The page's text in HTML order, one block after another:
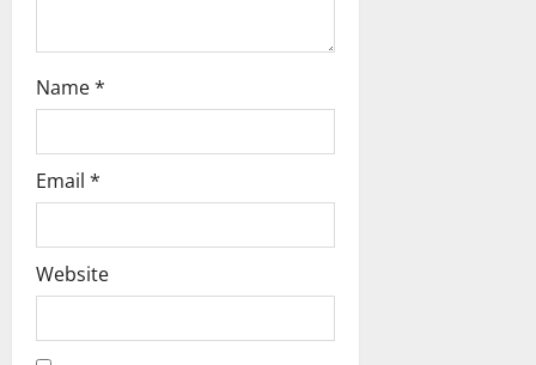
Name*
Email *
Website